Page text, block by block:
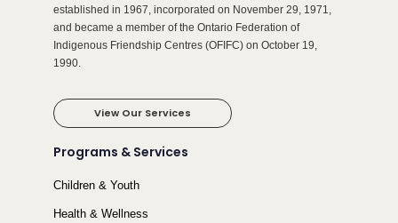
established in 1967, incorporated on November 29, 1971,
and became a member of the Ontario Federation of
Indigenous Friendship Centres (OFIFC) on October 19,
1990.
View Our Services
Programs & Services
Children & Youth
Health & Wellness